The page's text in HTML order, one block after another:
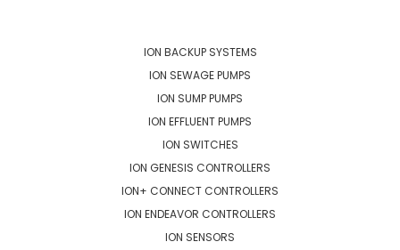
ION BACKUP SYSTEMS
ION SEWAGE PUMPS
ION SUMP PUMPS
ION EFFLUENT PUMPS
ION SWITCHES
ION GENESIS CONTROLLERS
ION+ CONNECT CONTROLLERS
ION ENDEAVOR CONTROLLERS
ION SENSORS